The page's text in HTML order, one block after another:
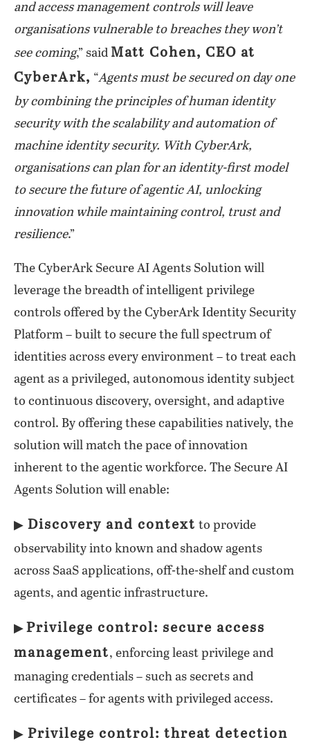
and access management controls will leave
organisations vulnerable to breaches they won’t
see coming,” said Matt Cohen, CEO at
CyberArk, “Agents must be secured on day one
by combining the principles of human identity
security with the scalability and automation of
machine identity security. With CyberArk,
organisations can plan for an identity-first model
to secure the future of agentic AI, unlocking
innovation while maintaining control, trust and
resilience.”
The CyberArk Secure AI Agents Solution will
leverage the breadth of intelligent privilege
controls offered by the CyberArk Identity Security
Platform – built to secure the full spectrum of
identities across every environment – to treat each
agent as a privileged, autonomous identity subject
to continuous discovery, oversight, and adaptive
control. By offering these capabilities natively, the
solution will match the pace of innovation
inherent to the agentic workforce. The Secure AI
Agents Solution will enable:
▶ Discovery and context to provide
observability into known and shadow agents
across SaaS applications, off-the-shelf and custom
agents, and agentic infrastructure.
▶ Privilege control: secure access
management, enforcing least privilege and
managing credentials – such as secrets and
certificates – for agents with privileged access.
▶ Privilege control: threat detection